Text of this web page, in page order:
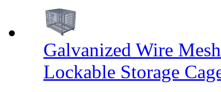
Galvanized Wire
Lockable Storage